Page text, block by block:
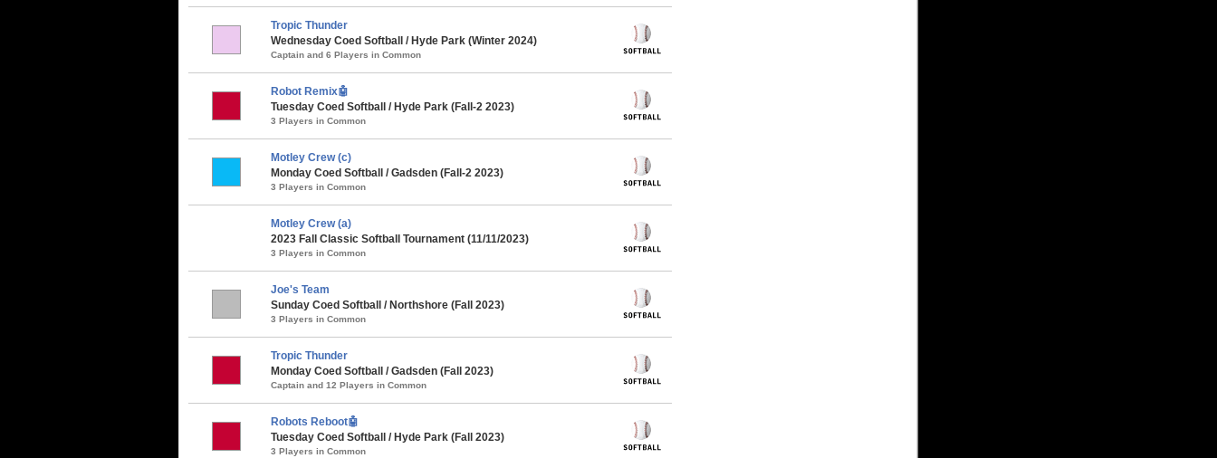
Tropic Thunder
Wednesday Coed Softball / Hyde Park (Winter 2024)
Captain and 6 Players in Common
Robot Remix🤖
Tuesday Coed Softball / Hyde Park (Fall-2 2023)
3 Players in Common
Motley Crew (c)
Monday Coed Softball / Gadsden (Fall-2 2023)
3 Players in Common
Motley Crew (a)
2023 Fall Classic Softball Tournament (11/11/2023)
3 Players in Common
Joe's Team
Sunday Coed Softball / Northshore (Fall 2023)
3 Players in Common
Tropic Thunder
Monday Coed Softball / Gadsden (Fall 2023)
Captain and 12 Players in Common
Robots Reboot🤖
Tuesday Coed Softball / Hyde Park (Fall 2023)
3 Players in Common